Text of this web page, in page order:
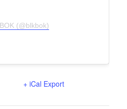
(@blkbok)
+ iCal Export